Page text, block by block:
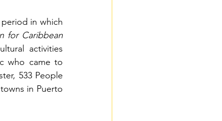
in which
for Caribbean
activities
who came to
533 People
in Puerto